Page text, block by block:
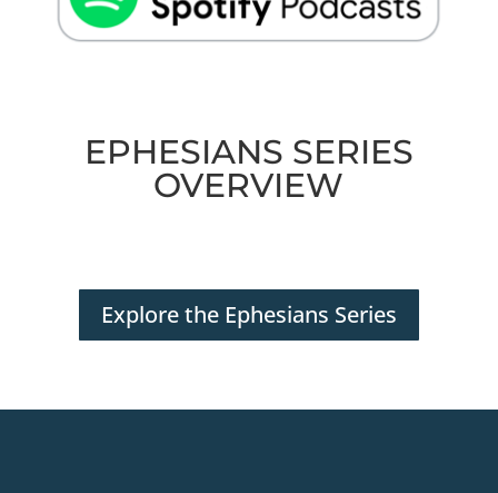
EPHESIANS SERIES
OVERVIEW
Explore the Ephesians Series